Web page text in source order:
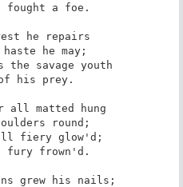
fought a foe.
he repairs
he may;
the savage youth
his prey.
all matted hung
round;
fiery glow'd;
fury frown'd.
grew his nails;